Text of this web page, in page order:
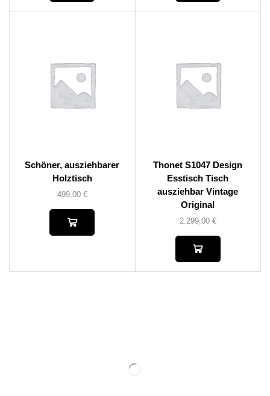
Schöner, ausziehbarer
Holztisch
499,00 €
Thonet S1047 Design
Esstisch Tisch
ausziehbar Vintage
Original
2.299,00 €